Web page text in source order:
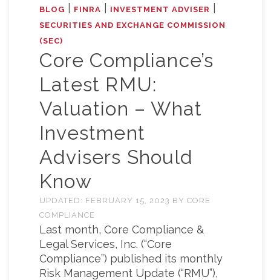
BLOG FINRA INVESTMENT ADVISER
SECURITIES AND EXCHANGE COMMISSION
(SEC)
Core Compliance’s
Latest RMU:
Valuation – What
Investment
Advisers Should
Know
UPDATED: FEBRUARY 15, 2023 BY CORE
COMPLIANCE
Last month, Core Compliance &
Legal Services, Inc. (“Core
Compliance”) published its monthly
Risk Management Update (“RMU”),